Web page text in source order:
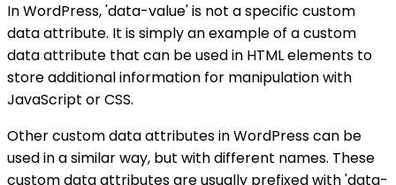
In WordPress, 'data-value' is not a specific custom
data attribute. It is simply an example of a custom
data attribute that can be used in HTML elements to
store additional information for manipulation with
JavaScript or CSS.
Other custom data attributes in WordPress can be
used in a similar way, but with different names. These
custom data attributes are usually prefixed with 'data-